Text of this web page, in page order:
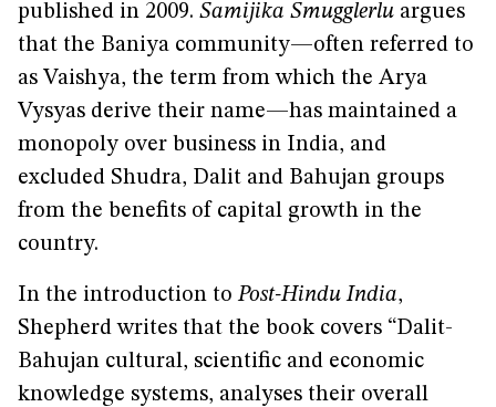
published in 2009. Samijika Smugglerlu argues
that the Baniya community—often referred to
as Vaishya, the term from which the Arya
Vysyas derive their name—has maintained a
monopoly over business in India, and
excluded Shudra, Dalit and Bahujan groups
from the benefits of capital growth in the
country.
In the introduction toPost-Hindu India,
Shepherd writes that the book covers “Dalit-
Bahujan cultural, scientific and economic
knowledge systems, analyses their overall